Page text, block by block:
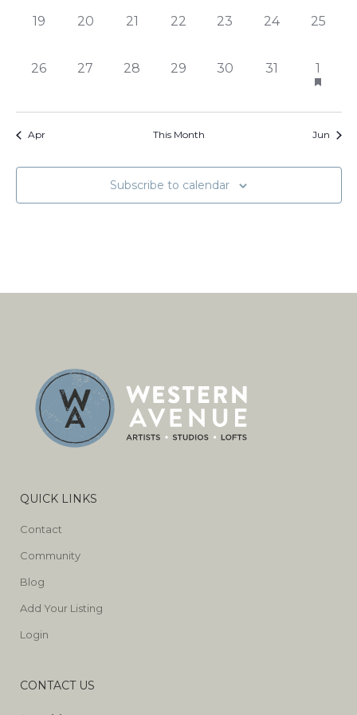
0
19
0
20
0
21
0
22
0
23
0
24
0
25
0
26
0
27
0
28
0
29
0
30
0
31
1
event,
1
Apr This Month Jun
Subscribe to calendar
QUICK LINKS
Contact
Community
Blog
Add Your Listing
Login
CONTACT US